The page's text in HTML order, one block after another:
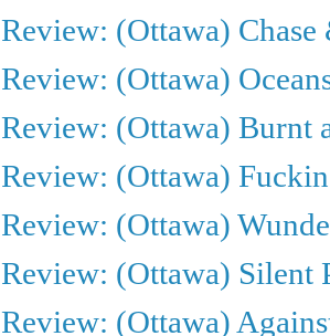
Review: (Ottawa)
Review: (Ottawa)
Review: (Ottawa) Burnt
Review: (Ottawa)
Review: (Ottawa)
Review: (Ottawa) Silent
Review: (Ottawa)